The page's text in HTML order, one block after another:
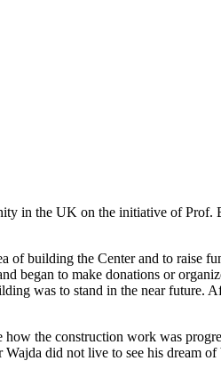
in the UK on the initiative of
building the Center and to raise
began to make donations or
was to stand in the near future.
the construction work was
did not live to see his dream